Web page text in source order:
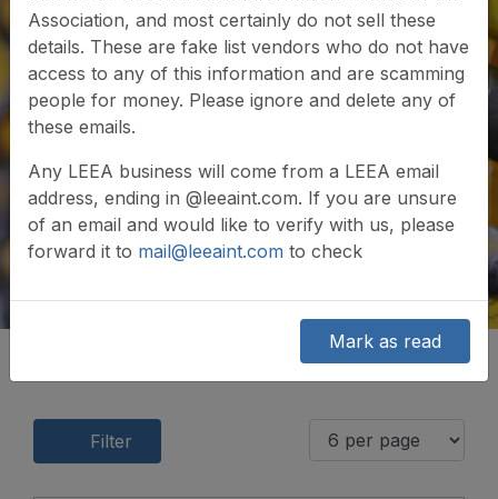
Online Store
our product categories below.
Filter
Association, and most certainly do not sell these
details. These are fake list vendors who do not have
access to any of this information and are scamming
people for money. Please ignore and delete any of
these emails.
Any LEEA business will come from a LEEA email
address, ending in @leeaint.com. If you are unsure
of an email and would like to verify with us, please
forward it to mail@leeaint.com to check
Mark as read